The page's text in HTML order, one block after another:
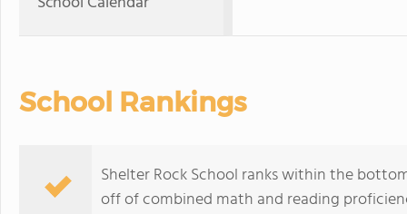
School Rankings
Shelter Rock School ranks within the
off of combined math and reading